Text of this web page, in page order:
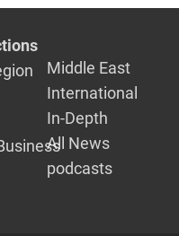
Middle East
International
In-Depth
All News
podcasts